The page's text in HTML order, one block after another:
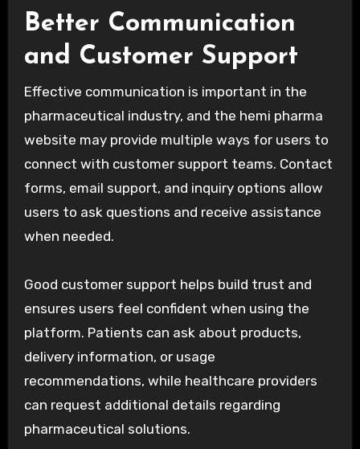
Better Communication
and Customer Support
Effective communication is important in the
pharmaceutical industry, and the hemi pharma
website may provide multiple ways for users to
connect with customer support teams. Contact
forms, email support, and inquiry options allow
users to ask questions and receive assistance
when needed.
Good customer support helps build trust and
ensures users feel confident when using the
platform. Patients can ask about products,
delivery information, or usage
recommendations, while healthcare providers
can request additional details regarding
pharmaceutical solutions.